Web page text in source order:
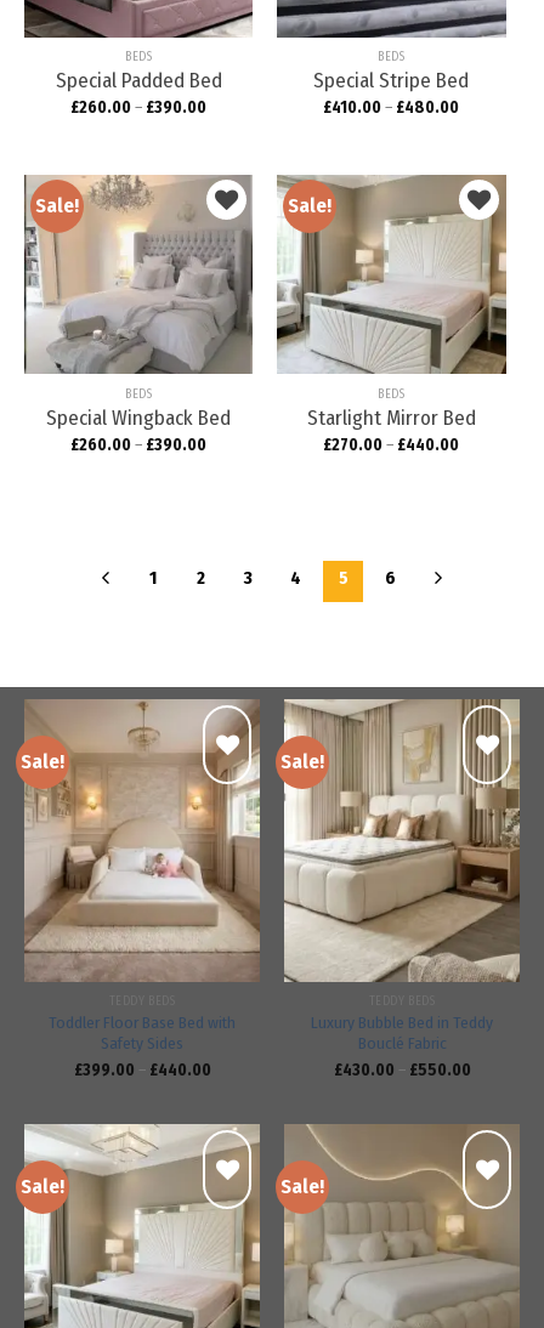
BEDS
Special Padded Bed
£260.00– £390.00
BEDS
Special Stripe Bed
£410.00 – £480.00
Sale!
Add to
wishlist
BEDS
Special Wingback Bed
£260.00– £390.00
Sale!
Add to
wishlist
BEDS
Starlight Mirror Bed
£270.00 – £440.00
1 2 3 4 5 6
Sale!
Add to
wishlist
Toddler Floor Base Bed with
Safety Sides
£399.00 – £440.00
Sale!
Add to
wishlist
Luxury Bubble Bed in Teddy
Bouclé Fabric
£430.00 – £550.00
Sale!
Add to
wishlist
Sale!
wishlist